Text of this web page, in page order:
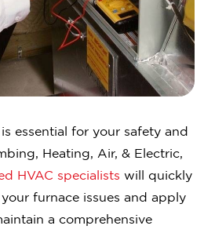
essential for your safety and
Heating, Air, & Electric,
HVAC specialists will quickly
furnace issues and apply
a comprehensive